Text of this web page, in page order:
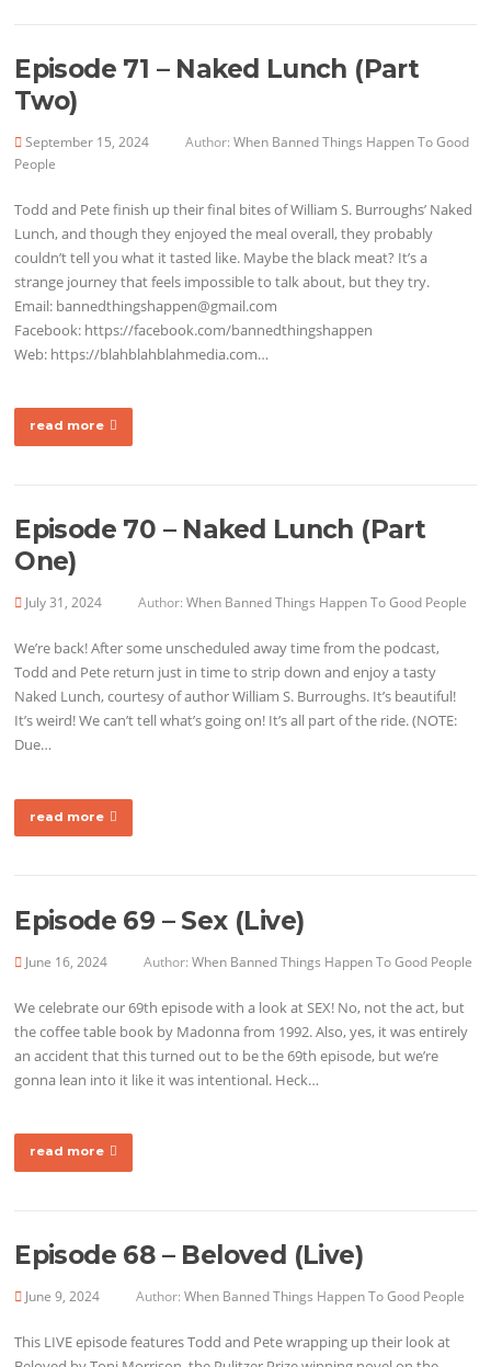
Episode 71 – Naked Lunch (Part
Two)
September 15, 2024 Author:When Banned Things Happen To Good
People
Todd and Pete finish up their final bites of William S. Burroughs’ Naked
Lunch, and though they enjoyed the meal overall, they probably
couldn’t tell you what it tasted like. Maybe the black meat? It’s a
strange journey that feels impossible to talk about, but they try.
Email: bannedthingshappen@gmail.com
Facebook: https://facebook.com/bannedthingshappen
Web: https://blahblahblahmedia.com…
read more
Episode 70 – Naked Lunch (Part
One)
July 31, 2024 Author:When Banned Things Happen To Good People
We’re back! After some unscheduled away time from the podcast,
Todd and Pete return just in time to strip down and enjoy a tasty
Naked Lunch, courtesy of author William S. Burroughs. It’s beautiful!
It’s weird! We can’t tell what’s going on! It’s all part of the ride. (NOTE:
Due…
read more
Episode 69 – Sex (Live)
June 16, 2024 Author:When Banned Things Happen To Good People
We celebrate our 69th episode with a look at SEX! No, not the act, but
the coffee table book by Madonna from 1992. Also, yes, it was entirely
an accident that this turned out to be the 69th episode, but we’re
gonna lean into it like it was intentional. Heck…
read more
Episode 68 – Beloved (Live)
June 9, 2024 Author:When Banned Things Happen To Good People
This LIVE episode features Todd and Pete wrapping up their look at